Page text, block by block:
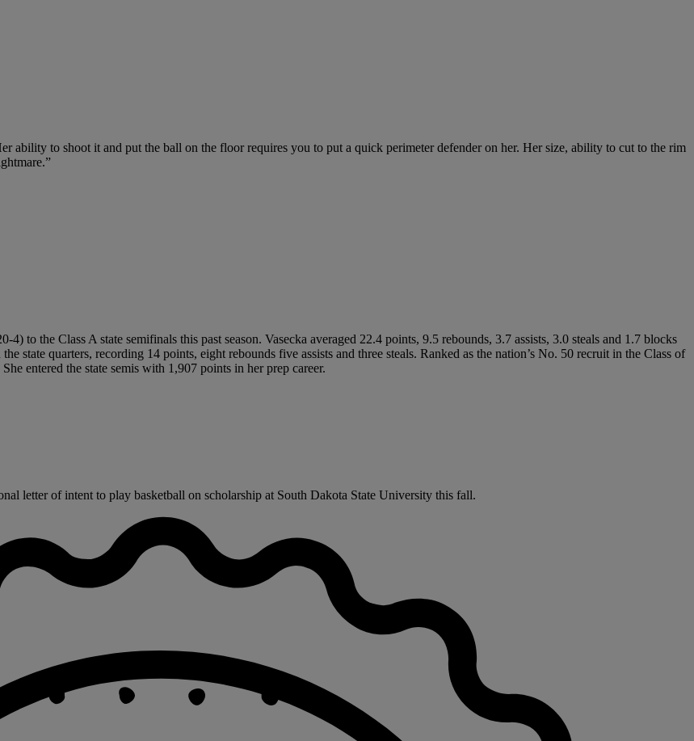
ability to shoot it and put the ball on the floor requires you to put a quick perimeter defender on her. Her size, ability to cut to the rim
to the Class A state semifinals this past season. Vasecka averaged 22.4 points, 9.5 rebounds, 3.7 assists, 3.0 steals and 1.7 blocks
state quarters, recording 14 points, eight rebounds five assists and three steals. Ranked as the nation’s No. 50 recruit in the Class of
entered the state semis with 1,907 points in her prep career.
letter of intent to play basketball on scholarship at South Dakota State University this fall.